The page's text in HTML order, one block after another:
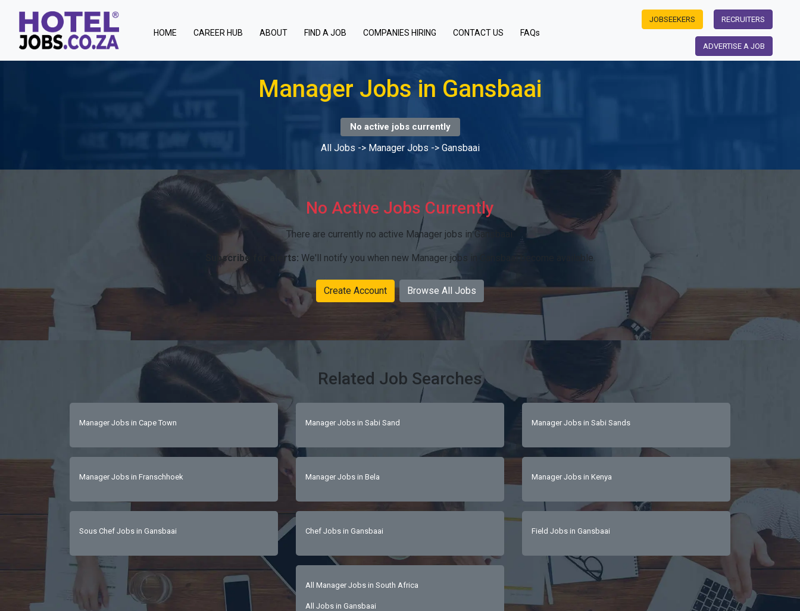
HOME(current)CAREER HUB ABOUT FIND A JOB COMPANIES HIRING CONTACT US FAQs
JOBSEEKERS RECRUITERS
ADVERTISE A JOB
Manager Jobs in Gansbaai
No active jobs currently
All Jobs -> Manager Jobs -> Gansbaai
No Active Jobs Currently
There are currently no active Manager jobs in Gansbaai.
Subscribe for alerts: We'll notify you when new Manager jobs in Gansbaai become available.
Create Account Browse All Jobs
Related Job Searches
Manager Jobs in Cape Town Manager Jobs in Sabi Sand Manager Jobs in Sabi Sands
Manager Jobs in Franschhoek Manager Jobs in Bela Manager Jobs in Kenya
Sous Chef Jobs in Gansbaai Chef Jobs in Gansbaai Field Jobs in Gansbaai
All Manager Jobs in South Africa
All Jobs in Gansbaai